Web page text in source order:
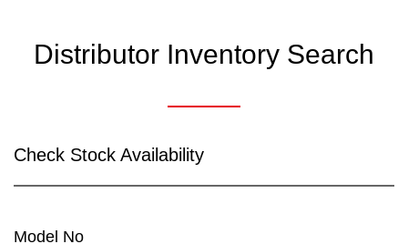
Distributor Inventory Search
Check Stock Availability
Model No